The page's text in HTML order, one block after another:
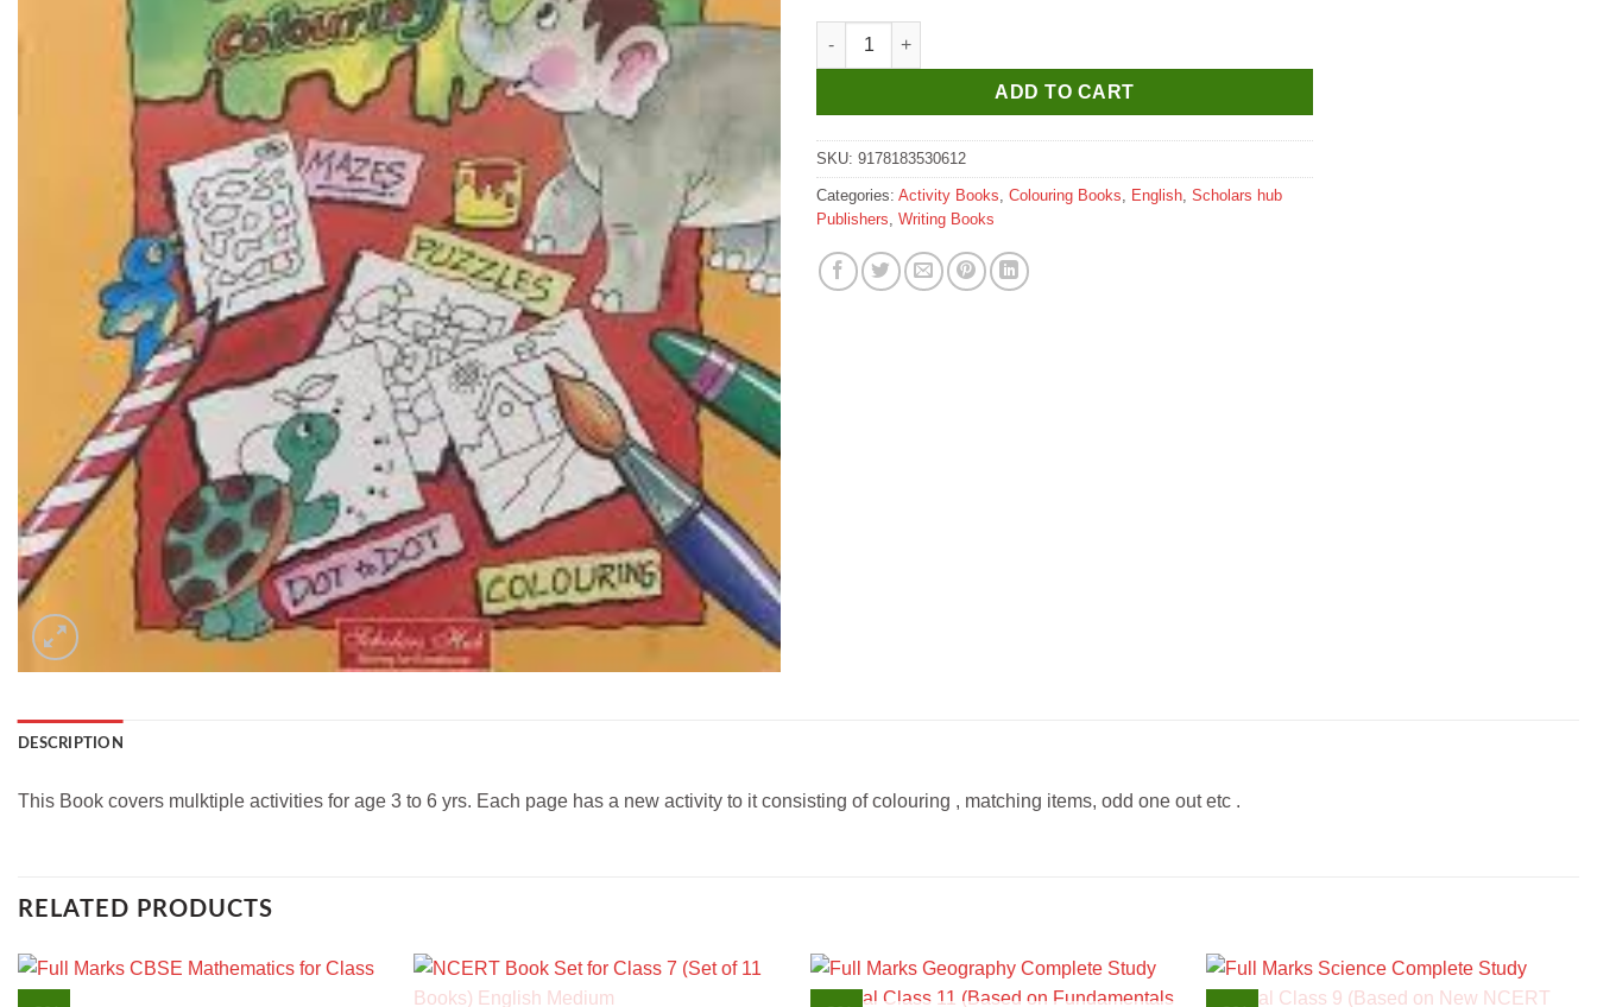
Scholar Hub Jumbo Activity & Colouring Book quantity
ADD TO CART
SKU: 9178183530612
Categories: Activity Books Colouring Books English Scholars hub
Publishers Writing Books
DESCRIPTION
This Book covers mulktiple activities for age 3 to 6 yrs. Each page has a new activity to it consisting of colouring , matching items, odd one out etc .
RELATED PRODUCTS